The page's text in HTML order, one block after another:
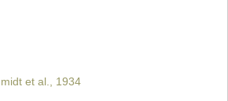
et al., 1934